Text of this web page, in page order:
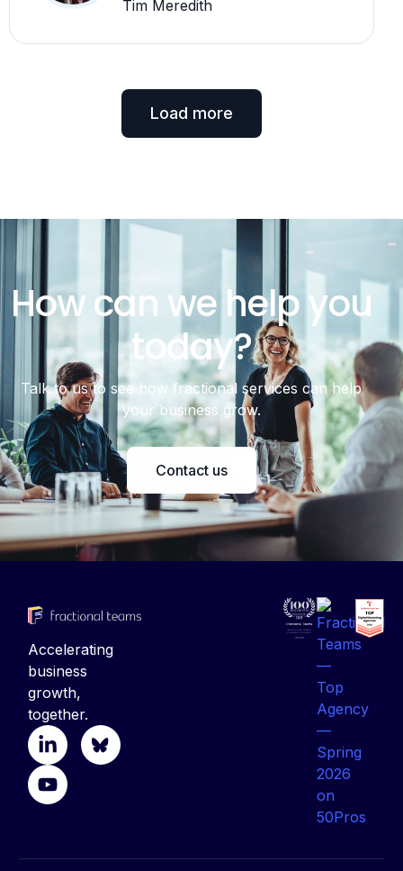
Tim Meredith
Load more
How can we help you
today?
Talk to us to see how fractional services can help
your business grow.
Contact us
Accelerating
business
growth,
together.